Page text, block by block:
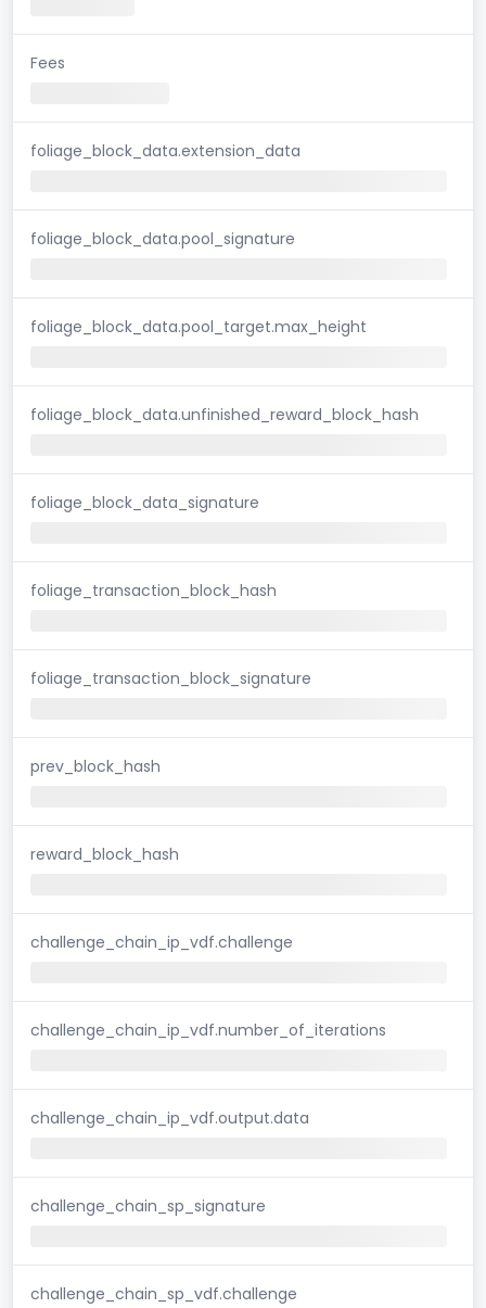
Fees
foliage_block_data.extension_data
foliage_block_data.pool_signature
foliage_block_data.pool_target.max_height
foliage_block_data.unfinished_reward_block_hash
foliage_block_data_signature
foliage_transaction_block_hash
foliage_transaction_block_signature
prev_block_hash
reward_block_hash
challenge_chain_ip_vdf.challenge
challenge_chain_ip_vdf.number_of_iterations
challenge_chain_ip_vdf.output.data
challenge_chain_sp_signature
challenge_chain_sp_vdf.challenge